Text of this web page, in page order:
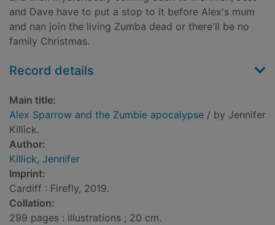
and Dave have to put a stop to it before Alex's mum
and nan join the living Zumba dead or there'll be no
family Christmas.
Record details
Main title:
Alex Sparrow and the Zumbie apocalypse / by Jennifer
Killick.
Author:
Killick, Jennifer
Imprint:
Cardiff : Firefly, 2019.
Collation:
299 pages : illustrations ; 20 cm.